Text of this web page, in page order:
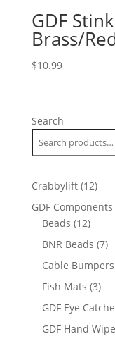
GDF
Brass/
$10.99
Search
Crabbylift 1212
GDF
Beads 1212
BNR Beads 77
Cable
Fish Mats 33
GDF Eye
GDF Hand